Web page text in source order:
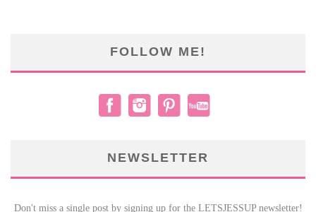
FOLLOW ME!
NEWSLETTER
Don't miss a single post by signing up for the LETSJESSUP newsletter!